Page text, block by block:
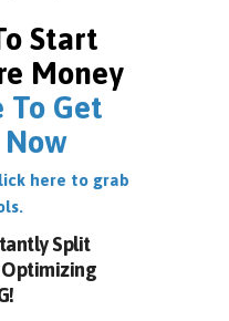
Start
Money
To Get
here to grab
Split